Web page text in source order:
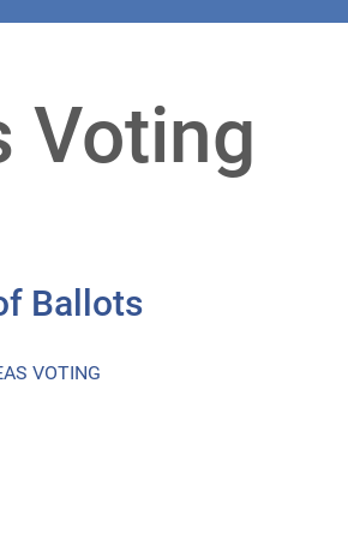
Voting
Ballots
VOTING